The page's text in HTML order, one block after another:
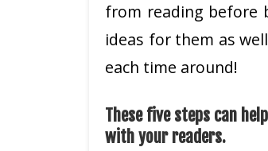
from reading before
ideas for them as
each time around!
These five steps can
with your readers.